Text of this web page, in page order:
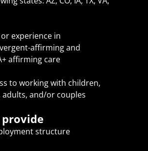
experience in
affirming and
affirming care
to working with children,
adults, and/or couples
structure